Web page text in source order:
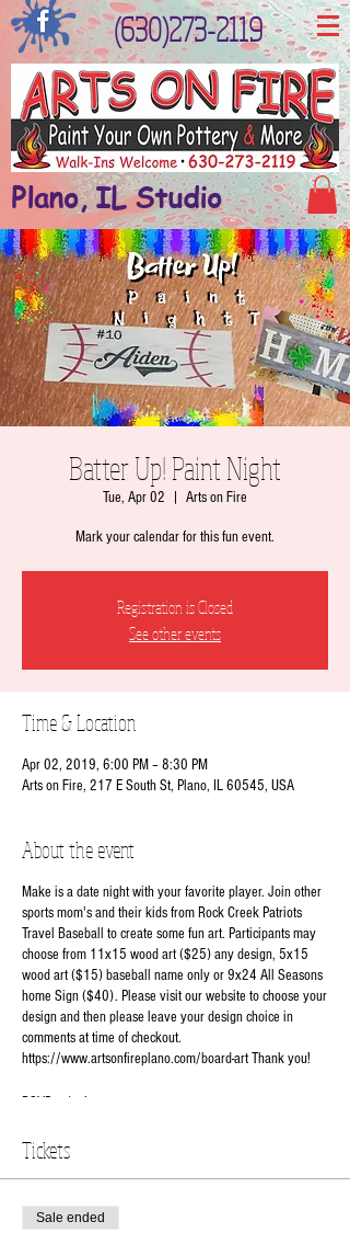
(630)273-2119
Plano, IL Studio
Batter Up! Paint Night
Tue, Apr 02 Arts on Fire
Mark your calendar for this fun event.
Registration is Closed
See other events
Time & Location
Apr 02, 2019, 6:00 PM – 8:30 PM
Arts on Fire, 217 E South St, Plano, IL 60545, USA
About the event
Make is a date night with your favorite player. Join other
sports mom's and their kids from Rock Creek Patriots
Travel Baseball to create some fun art. Participants may
choose from 11x15 wood art ($25) any design, 5x15
wood art ($15) baseball name only or 9x24 All Seasons
home Sign ($40). Please visit our website to choose your
design and then please leave your design choice in
comments at time of checkout.
https://www.artsonfireplano.com/board-art Thank you!
RSVP today!
Tickets
Sale ended